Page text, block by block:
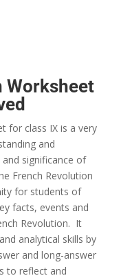
Worksheet
for class IX is a very
and
significance of
French Revolution
for students of
facts, events and
Revolution. It
analytical skills by
and long-answer
to reflect and